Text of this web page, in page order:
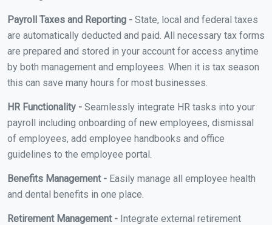
Payroll Taxes and Reporting - State, local and federal taxes
are automatically deducted and paid. All necessary tax forms
are prepared and stored in your account for access anytime
by both management and employees. When it is tax season
this can save many hours for most businesses.
HR Functionality - Seamlessly integrate HR tasks into your
payroll including onboarding of new employees, dismissal
of employees, add employee handbooks and office
guidelines to the employee portal.
Benefits Management - Easily manage all employee health
and dental benefits in one place.
Retirement Management - Integrate external retirement